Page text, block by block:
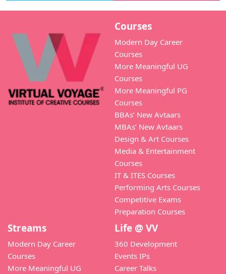
Courses
Modern Day Career
Courses
More Meaningful UG
Courses
More Meaningful PG
Courses
BBAs’ New Avtaars
MBAs’ New Avtaars
Design & Art Courses
Media & Entertainment
Courses
IT & ITES Courses
Performing Arts Courses
Competitive Exams
Preparation Courses
Streams
Modern Day Career
Courses
More Meaningful UG
Life @ VV
360 Development
Events IPs
Career Talks